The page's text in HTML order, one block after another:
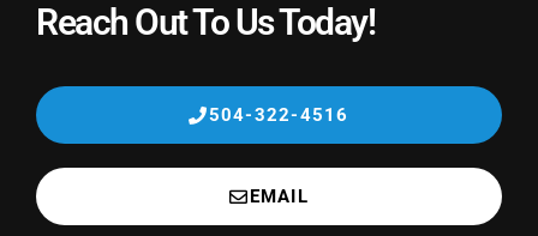
Reach Out To Us Today!
504-322-4516
EMAIL